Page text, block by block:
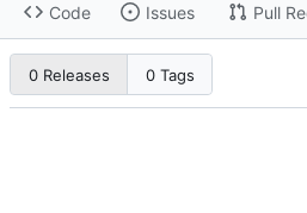
Code Issues Pull
0 Releases 0 Tags